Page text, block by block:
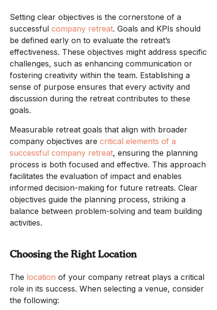
Setting clear objectives is the cornerstone of a
successful company retreat. Goals and KPIs should
be defined early on to evaluate the retreat’s
effectiveness. These objectives might address specific
challenges, such as enhancing communication or
fostering creativity within the team. Establishing a
sense of purpose ensures that every activity and
discussion during the retreat contributes to these
goals.
Measurable retreat goals that align with broader
company objectives are critical elements of a
successful company retreat, ensuring the planning
process is both focused and effective. This approach
facilitates the evaluation of impact and enables
informed decision-making for future retreats. Clear
objectives guide the planning process, striking a
balance between problem-solving and team building
activities.
Choosing the Right Location
The location of your company retreat plays a critical
role in its success. When selecting a venue, consider
the following: